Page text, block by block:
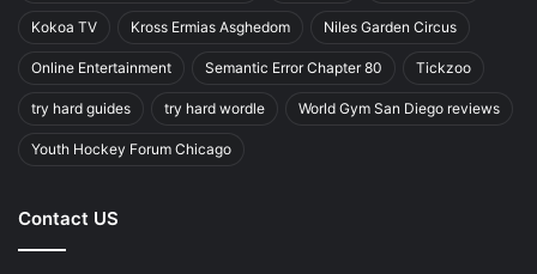
Kokoa TV Kross Ermias Asghedom Niles Garden Circus
Online Entertainment Semantic Error Chapter 80 Tickzoo
try hard guides try hard wordle World Gym San Diego reviews
Youth Hockey Forum Chicago
Contact US